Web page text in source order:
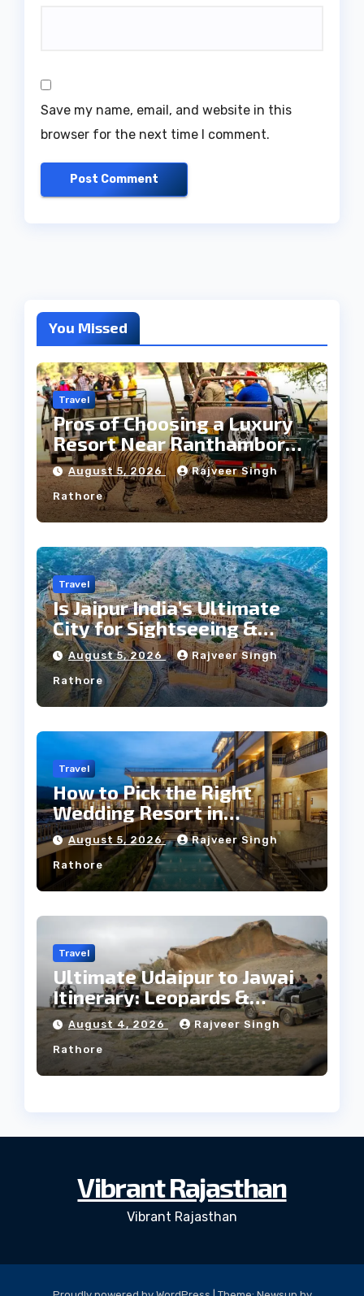
Save my name, email, and website in this
browser for the next time I comment.
You Missed
Travel
Pros of Choosing a Luxury
Resort Near Ranthambore
Forest
August 5, 2026 Rajveer Singh
Rathore
Travel
Is Jaipur India’s Ultimate
City for Sightseeing &
Culture?
August 5, 2026 Rajveer Singh
Rathore
Travel
How to Pick the Right
Wedding Resort in
Kumbhalgarh on Budget: A
Practical Guide
August 5, 2026 Rajveer Singh
Rathore
Travel
Ultimate Udaipur to Jawai
Itinerary: Leopards &
Culture
August 4, 2026 Rajveer Singh
Rathore
Vibrant Rajasthan
Vibrant Rajasthan